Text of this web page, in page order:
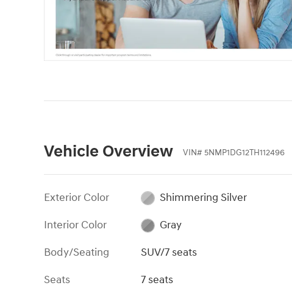
Vehicle Overview VIN# 5NMP1DG12TH112496
Exterior Color
Shimmering Silver
Interior Color
Gray
Body/Seating
SUV/7 seats
Seats
7 seats